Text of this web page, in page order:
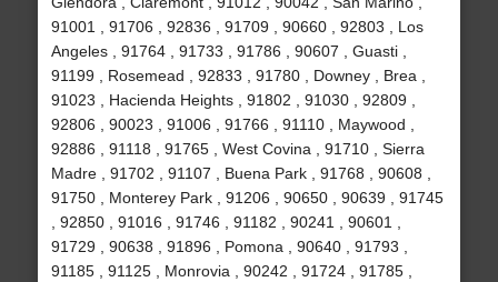
91001 , 91706 , 92836 , 91709 , 90660 , 92803 , Los
Angeles , 91764 , 91733 , 91786 , 90607 , Guasti ,
91199 , Rosemead , 92833 , 91780 , Downey , Brea ,
91023 , Hacienda Heights , 91802 , 91030 , 92809 ,
92806 , 90023 , 91006 , 91766 , 91110 , Maywood ,
92886 , 91118 , 91765 , West Covina , 91710 , Sierra
Madre , 91702 , 91107 , Buena Park , 91768 , 90608 ,
91750 , Monterey Park , 91206 , 90650 , 90639 , 91745
, 92850 , 91016 , 91746 , 91182 , 90241 , 90601 ,
91729 , 90638 , 91896 , Pomona , 90640 , 91793 ,
91185 , 91125 , Monrovia , 90242 , 91724 , 91785 ,